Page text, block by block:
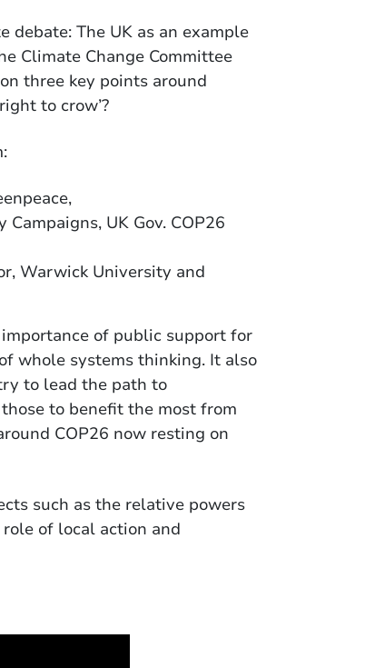
debate: The UK as an example
Climate Change Committee
three key points around
to crow’?
UK Gov. COP26
Warwick University and
of public support for
whole systems thinking. It also
to lead the path to
to benefit the most from
COP26 now resting on
such as the relative powers
of local action and